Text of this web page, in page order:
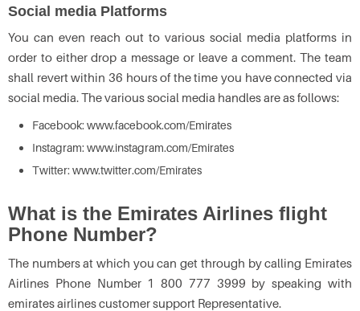
Social media Platforms
You can even reach out to various social media platforms in
order to either drop a message or leave a comment. The team
shall revert within 36 hours of the time you have connected via
social media. The various social media handles are as follows:
Facebook: www.facebook.com/Emirates
Instagram: www.instagram.com/Emirates
Twitter: www.twitter.com/Emirates
What is the Emirates Airlines flight
Phone Number?
The numbers at which you can get through by calling Emirates
Airlines Phone Number 1 800 777 3999 by speaking with
emirates airlines customer support Representative.